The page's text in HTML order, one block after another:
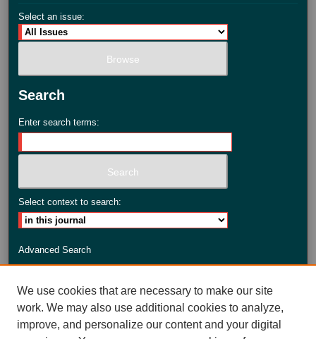
Select an issue:
Search
Enter search terms:
Select context to search:
Advanced Search
We use cookies that are necessary to make our site
work. We may also use additional cookies to analyze,
improve, and personalize our content and your digital